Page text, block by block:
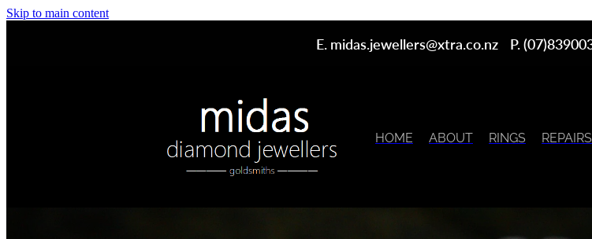
Skip to main content
E. midas.jewellers@xtra.co.nz P.
HOME ABOUT RINGS REPAIRS